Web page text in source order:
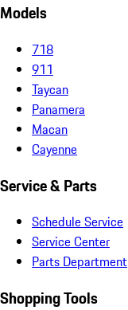
Models
718
911
Taycan
Panamera
Macan
Cayenne
Service & Parts
Schedule Service
Service Center
Parts Department
Shopping Tools